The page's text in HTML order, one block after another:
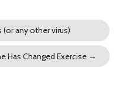
any other virus)
Has Changed Exercise →